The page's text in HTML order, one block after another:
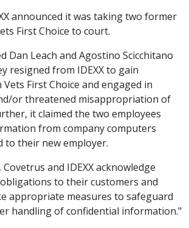
announced it was taking two former
First Choice to court.
Dan Leach and Agostino Scicchitano
resigned from IDEXX to gain
First Choice and engaged in
or threatened misappropriation of
it claimed the two employees
from company computers
to their new employer.
and IDEXX acknowledge
to their customers and
appropriate measures to safeguard
handling of confidential information."